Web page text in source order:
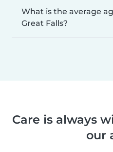
What is the average
Great Falls?
Care is always
our